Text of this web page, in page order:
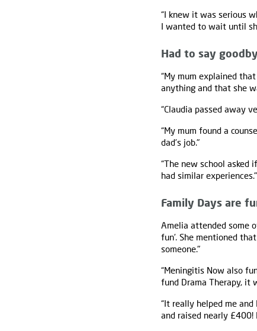
“I knew it was serious
I wanted to wait until
Had to say
“My mum explained
anything and that she
“Claudia passed away
“My mum found a
dad’s job."
“The new school asked
had similar experiences."
Family Days are
Amelia attended some
fun’. She mentioned
someone."
“Meningitis Now also
fund Drama Therapy, it
“It really helped me
and raised nearly £400!